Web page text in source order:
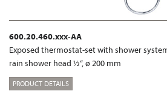
600.20.460.xxx-AA
Exposed thermostat-set with shower
rain shower head ½“, ø 200 mm
PRODUCT DETAILS